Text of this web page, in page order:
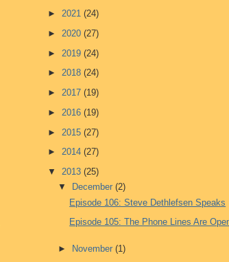
► 2021 (24)
► 2020 (27)
► 2019 (24)
► 2018 (24)
► 2017 (19)
► 2016 (19)
► 2015 (27)
► 2014 (27)
▼ 2013 (25)
▼
December(2)
Episode 106: Steve Dethlefsen Speaks
Episode 105: The Phone Lines Are
► November(1)